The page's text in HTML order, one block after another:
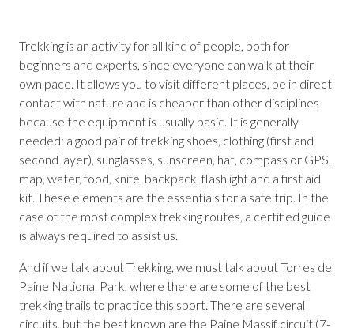
Trekking is an activity for all kind of people, both for
beginners and experts, since everyone can walk at their
own pace. It allows you to visit different places, be in direct
contact with nature and is cheaper than other disciplines
because the equipment is usually basic. It is generally
needed: a good pair of trekking shoes, clothing (first and
second layer), sunglasses, sunscreen, hat, compass or GPS,
map, water, food, knife, backpack, flashlight and a first aid
kit. These elements are the essentials for a safe trip. In the
case of the most complex trekking routes, a certified guide
is always required to assist us.
And if we talk about Trekking, we must talk about Torres del
Paine National Park, where there are some of the best
trekking trails to practice this sport. There are several
circuits, but the best known are the Paine Massif circuit (7-